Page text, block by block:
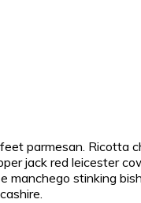
parmesan. Ricotta
jack red leicester
manchego stinking